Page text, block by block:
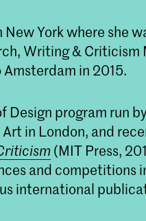
York where she
Writing & Criticism
in 2015.
Design program run
in London, and
(MIT Press,
and competitions
international